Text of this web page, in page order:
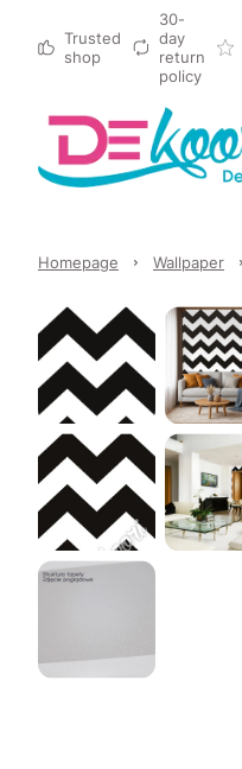
Trusted
shop
30-
day
return
policy
Homepage Wallpaper